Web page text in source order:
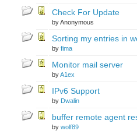
Check For Update
by Anonymous
Sorting my entries in
by fima
Monitor mail server
byA1ex
IPv6 Support
by Dwalin
buffer remote agent
by wolf89